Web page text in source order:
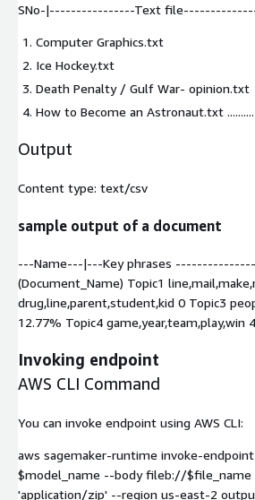
SNo-|----------------Text
Computer Graphics.txt
Ice Hockey.txt
Death Penalty / Gulf War- opinion.txt
How to Become an Astronaut.txt
Output
Content type: text/csv
sample output of a document
---Name---|---Key phrases
(Document_Name) Topic1
drug,line,parent,student,kid 0 Topic3
12.77% Topic4 game,year,team,play,win
Invoking endpoint
AWS CLI Command
You can invoke endpoint using AWS CLI:
aws sagemaker-runtime invoke-
$model_name --body fileb://
'application/zip' --region us-east-2